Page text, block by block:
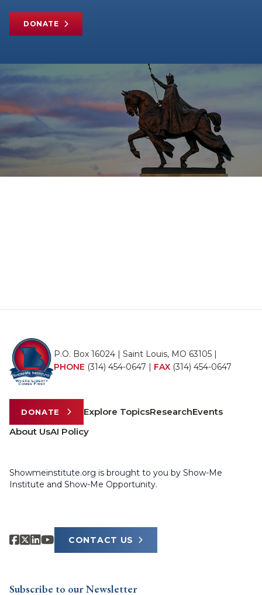
DONATE
P.O. Box 16024 | Saint Louis, MO 63105 |
PHONE (314) 454-0647 | FAX (314) 454-0647
DONATE Explore TopicsResearchEvents
About UsAI Policy
Showmeinstitute.org is brought to you by Show-Me
Institute and Show-Me Opportunity.
CONTACT US
Subscribe to our Newsletter